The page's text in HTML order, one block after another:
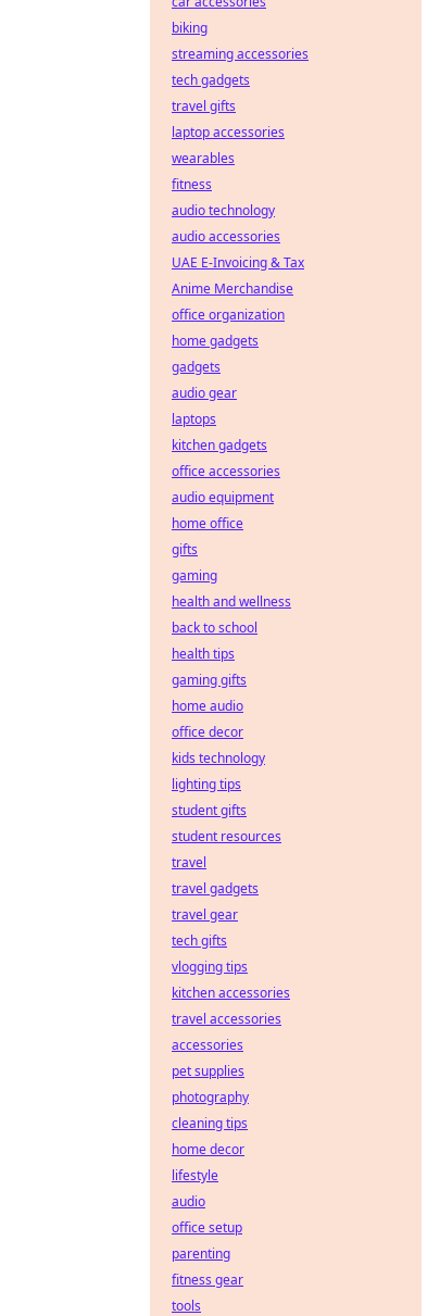
biking
streaming accessories
tech gadgets
travel gifts
laptop accessories
wearables
fitness
audio technology
audio accessories
UAE E-Invoicing & Tax
Anime Merchandise
office organization
home gadgets
gadgets
audio gear
laptops
kitchen gadgets
office accessories
audio equipment
home office
gifts
gaming
health and wellness
back to school
health tips
gaming gifts
home audio
office decor
kids technology
lighting tips
student gifts
student resources
travel
travel gadgets
travel gear
tech gifts
vlogging tips
kitchen accessories
travel accessories
accessories
pet supplies
photography
cleaning tips
home decor
lifestyle
audio
office setup
parenting
fitness gear
tools